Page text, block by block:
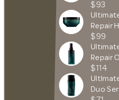
$93
Repair
$99
Repair
$114
Duo